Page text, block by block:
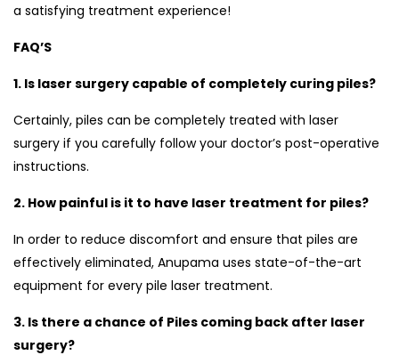
a satisfying treatment experience!
FAQ’S
1. Is laser surgery capable of completely curing piles?
Certainly, piles can be completely treated with laser
surgery if you carefully follow your doctor’s post-operative
instructions.
2. How painful is it to have laser treatment for piles?
In order to reduce discomfort and ensure that piles are
effectively eliminated, Anupama uses state-of-the-art
equipment for every pile laser treatment.
3. Is there a chance of Piles coming back after laser
surgery?